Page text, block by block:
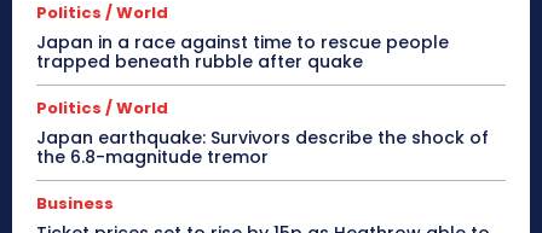
Politics / World
Japan in a race against time to rescue people
trapped beneath rubble after quake
Politics / World
Japan earthquake: Survivors describe the shock of
the 6.8-magnitude tremor
Business